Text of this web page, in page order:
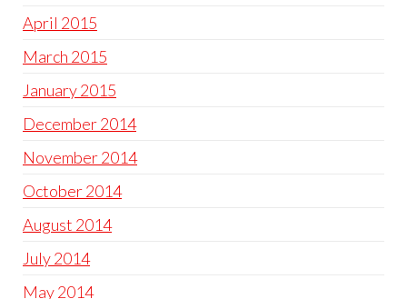
April 2015
March 2015
January 2015
December 2014
November 2014
October 2014
August 2014
July 2014
May 2014